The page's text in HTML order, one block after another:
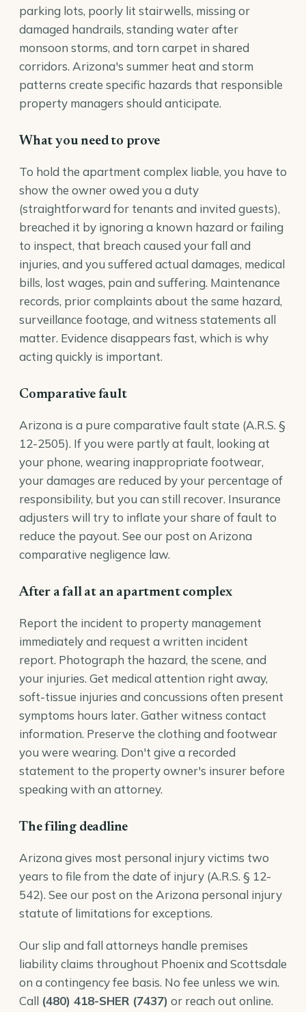
parking lots, poorly lit stairwells, missing or
damaged handrails, standing water after
monsoon storms, and torn carpet in shared
corridors. Arizona's summer heat and storm
patterns create specific hazards that responsible
property managers should anticipate.
What you need to prove
To hold the apartment complex liable, you have to
show the owner owed you a duty
(straightforward for tenants and invited guests),
breached it by ignoring a known hazard or failing
to inspect, that breach caused your fall and
injuries, and you suffered actual damages, medical
bills, lost wages, pain and suffering. Maintenance
records, prior complaints about the same hazard,
surveillance footage, and witness statements all
matter. Evidence disappears fast, which is why
acting quickly is important.
Comparative fault
Arizona is a pure comparative fault state (A.R.S. §
12-2505). If you were partly at fault, looking at
your phone, wearing inappropriate footwear,
your damages are reduced by your percentage of
responsibility, but you can still recover. Insurance
adjusters will try to inflate your share of fault to
reduce the payout. See our post on Arizona
comparative negligence law.
After a fall at an apartment complex
Report the incident to property management
immediately and request a written incident
report. Photograph the hazard, the scene, and
your injuries. Get medical attention right away,
soft-tissue injuries and concussions often present
symptoms hours later. Gather witness contact
information. Preserve the clothing and footwear
you were wearing. Don't give a recorded
statement to the property owner's insurer before
speaking with an attorney.
The filing deadline
Arizona gives most personal injury victims two
years to file from the date of injury (A.R.S. § 12-
542). See our post on the Arizona personal injury
statute of limitations for exceptions.
Ourslip and fall attorneys handle premises
liability claims throughout Phoenix and Scottsdale
on a contingency fee basis. No fee unless we win.
Call (480) 418-SHER (7437) or reach out online.